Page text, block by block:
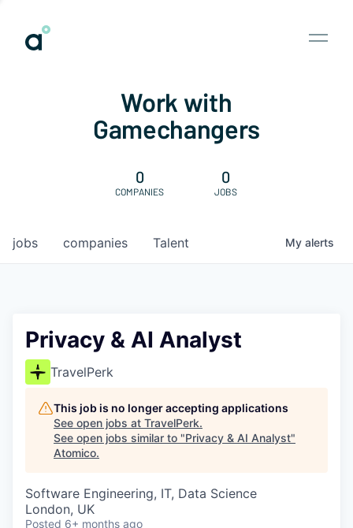
Work with
Gamechangers
0
COMPANIES
0
JOBS
jobs companies Talent My alerts
Privacy & AI Analyst
TravelPerk
This job is no longer accepting applications
See open jobs at TravelPerk.
See open jobs similar to "Privacy & AI Analyst"
Atomico.
Software Engineering, IT, Data Science
London, UK
Posted 6+ months ago